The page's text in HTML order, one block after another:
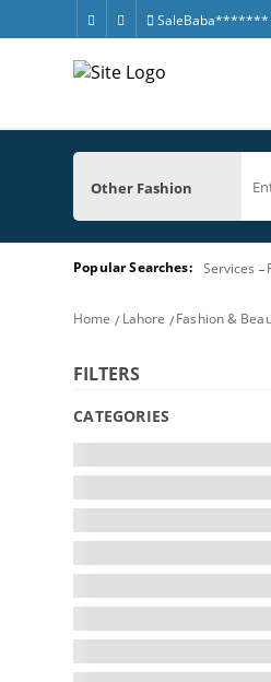
SaleBaba*******
Other Fashion
Popular Searches: Services
Home Lahore Fashion &
FILTERS
CATEGORIES